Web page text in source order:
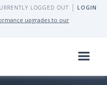
LOGIN
LOGGED OUT
upgrades to our